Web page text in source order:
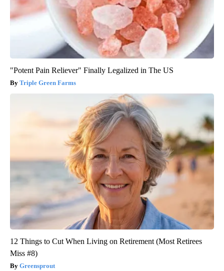
"Potent Pain Reliever" Finally Legalized in The US
Triple Green Farms
12 Things to Cut When Living on Retirement (Most Retirees
Miss #8)
Greensprout